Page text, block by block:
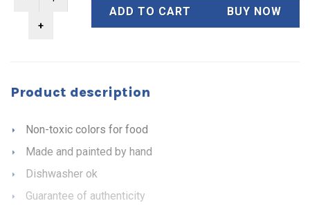
ADD TO CART BUY NOW
Product description
Non-toxic colors for food
Made and painted by hand
Dishwasher ok
Guarantee of authenticity